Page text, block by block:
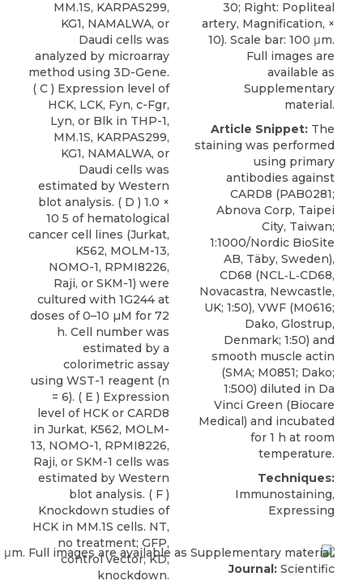
MM.1S, KARPAS299,
KG1, NAMALWA, or
Daudi cells was
analyzed by microarray
method using 3D-Gene.
( C ) Expression level of
HCK, LCK, Fyn, c-Fgr,
Lyn, or Blk in THP-1,
MM.1S, KARPAS299,
KG1, NAMALWA, or
Daudi cells was
estimated by Western
blot analysis. ( D ) 1.0 ×
10 5 of hematological
cancer cell lines (Jurkat,
K562, MOLM-13,
NOMO-1, RPMI8226,
Raji, or SKM-1) were
cultured with 1G244 at
doses of 0–10 µM for 72
h. Cell number was
estimated by a
colorimetric assay
using WST-1 reagent (n
= 6). ( E ) Expression
level of HCK or CARD8
in Jurkat, K562, MOLM-
13, NOMO-1, RPMI8226,
Raji, or SKM-1 cells was
estimated by Western
blot analysis. ( F )
Knockdown studies of
HCK in MM.1S cells. NT,
no treatment; GFP,
control vector; KD,
knockdown.
30; Right: Popliteal
artery, Magnification, ×
10). Scale bar: 100 μm.
Full images are
available as
Supplementary
material.
Article Snippet: The
staining was performed
using primary
antibodies against
CARD8 (PAB0281;
Abnova Corp, Taipei
City, Taiwan;
1:1000/Nordic BioSite
AB, Täby, Sweden),
CD68 (NCL‐L‐CD68,
Novacastra, Newcastle,
UK; 1:50), VWF (M0616;
Dako, Glostrup,
Denmark; 1:50) and
smooth muscle actin
(SMA; M0851; Dako;
1:500) diluted in Da
Vinci Green (Biocare
Medical) and incubated
for 1 h at room
temperature.
Techniques:
Immunostaining,
Expressing
Journal: Scientific